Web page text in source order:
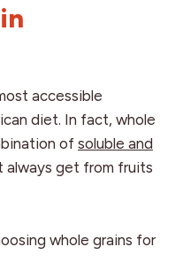
accessible
diet. In fact, whole
of soluble and
always get from fruits
whole grains for